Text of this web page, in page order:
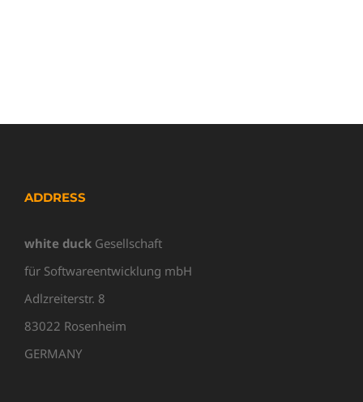
ADDRESS
white duck Gesellschaft
für Softwareentwicklung mbH
Adlzreiterstr. 8
83022 Rosenheim
GERMANY